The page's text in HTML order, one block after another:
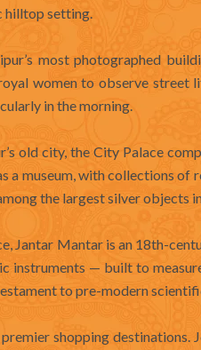
hilltop setting.
most photographed
women to observe street
in the morning.
old city, the City Palace
a museum, with collections of
the largest silver objects
Jantar Mantar is an 18th-
instruments — built to
to pre-modern
premier shopping